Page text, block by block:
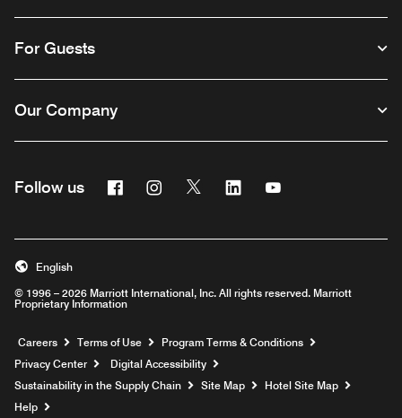
For Guests
Our Company
Follow us FacebookInstagram
Twitter Linkedin
© 1996 – 2026 Marriott International, Inc. All rights reserved. Marriott
Proprietary Information
English
Careers Opens a new window
Terms of Use
Program Terms & Conditions
Privacy Center
Digital Accessibility
Sustainability in the Supply Chain
Site Map
Hotel Site Map
Help